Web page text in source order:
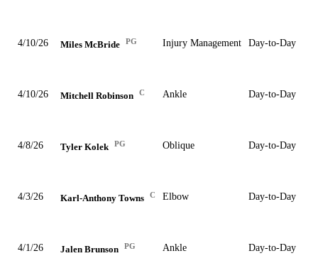
4/10/26 Miles McBride PG Injury Management Day-to-Day
4/10/26 Mitchell Robinson C Ankle Day-to-Day
4/8/26 Tyler Kolek PG Oblique Day-to-Day
4/3/26 Karl-Anthony Towns C Elbow Day-to-Day
4/1/26 Jalen Brunson PG Ankle Day-to-Day